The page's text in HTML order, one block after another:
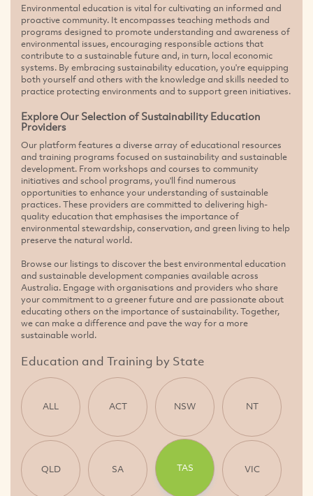
Environmental education is vital for cultivating an informed and
proactive community. It encompasses teaching methods and
programs designed to promote understanding and awareness of
environmental issues, encouraging responsible actions that
contribute to a sustainable future and, in turn, local economic
systems. By embracing sustainability education, you're equipping
both yourself and others with the knowledge and skills needed to
practice protecting environments and to support green initiatives.
Explore Our Selection of Sustainability Education
Providers
Our platform features a diverse array of educational resources
and training programs focused on sustainability and sustainable
development. From workshops and courses to community
initiatives and school programs, you'll find numerous
opportunities to enhance your understanding of sustainable
practices. These providers are committed to delivering high-
quality education that emphasises the importance of
environmental stewardship, conservation, and green living to help
preserve the natural world.
Browse our listings to discover the best environmental education
and sustainable development companies available across
Australia. Engage with organisations and providers who share
your commitment to a greener future and are passionate about
educating others on the importance of sustainability. Together,
we can make a difference and pave the way for a more
sustainable world.
Education and Training by State
ALL ACT NSW NT
QLD SA TAS VIC